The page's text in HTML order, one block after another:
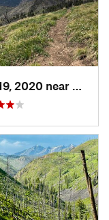
Jun 19, 2020 near